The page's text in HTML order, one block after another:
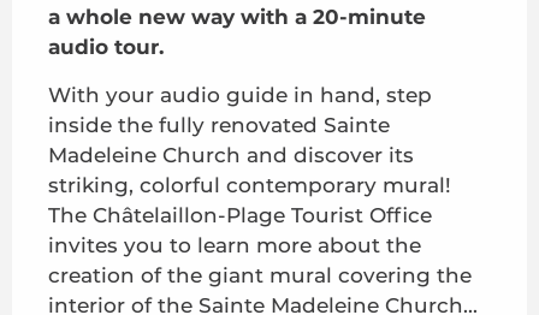
a whole new way with a 20-minute
audio tour.
With your audio guide in hand, step
inside the fully renovated Sainte
Madeleine Church and discover its
striking, colorful contemporary mural!
The Châtelaillon-Plage Tourist Office
invites you to learn more about the
creation of the giant mural covering the
interior of the Sainte Madeleine Church...